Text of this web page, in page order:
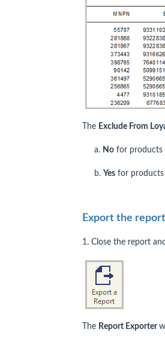
The Exclude From
a. No for products
b. Yes for products
Export the report
1. Close the report
The Report Exporter